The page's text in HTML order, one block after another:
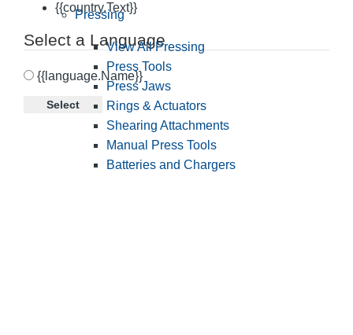
{{country.Text}}
Select a Language
{{language.Name}}
Select
Pressing
View All Pressing
Press Tools
Press Jaws
Rings & Actuators
Shearing Attachments
Manual Press Tools
Batteries and Chargers